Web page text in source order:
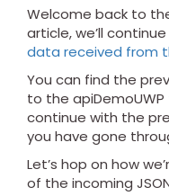
Welcome back to
article, we’ll
data received from
You can find the
to the
continue with the
you have gone
Let’s hop on how
of the incoming